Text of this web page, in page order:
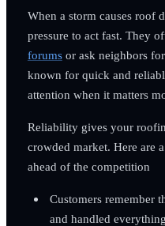
When a storm causes roof
pressure to act fast. They
forumsor ask neighbors
known for quick and
attention when it matters
Reliability gives your
crowded market. Here are
ahead of the competition
Customers remember
and handled